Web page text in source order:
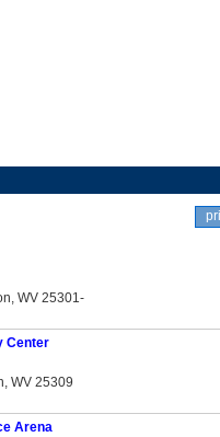
WV 25301-
Center
WV 25309
Arena